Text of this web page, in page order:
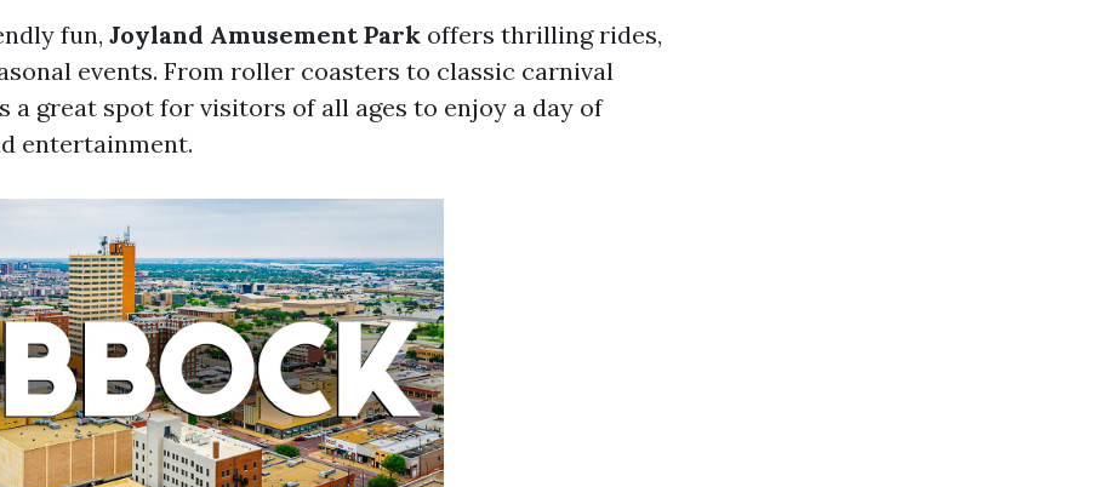
fun, Joyland Amusement Park offers thrilling rides,
events. From roller coasters to classic carnival
a great spot for visitors of all ages to enjoy a day of
entertainment.